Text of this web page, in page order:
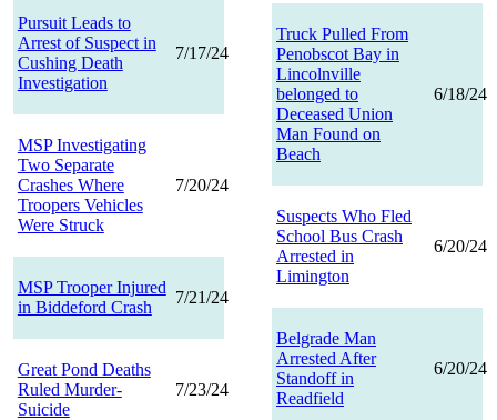
Truck Pulled From
Penobscot Bay in
Lincolnville
belonged to
Deceased Union
Man Found on
Beach
6/18/24
Suspects Who Fled
School Bus Crash
Arrested in
Limington
6/20/24
Belgrade Man
Arrested After
Standoff in
Readfield
6/20/24
Pursuit Leads to
Arrest of Suspect in
Cushing Death
Investigation
7/17/24
MSP Investigating
Two Separate
Crashes Where
Troopers Vehicles
Were Struck
7/20/24
MSP Trooper Injured
in Biddeford Crash
7/21/24
Great Pond Deaths
Ruled Murder-
Suicide
7/23/24